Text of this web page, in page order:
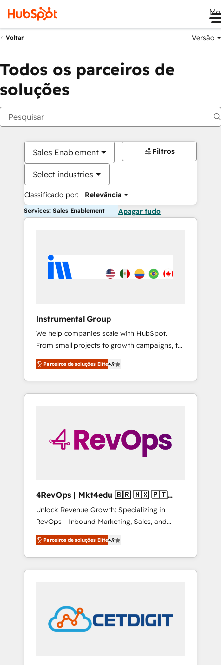
Voltar Versão
Todos os parceiros de
soluções
Sales Enablement
Select industries
Classificado por: Relevância
Filtros
Services: Sales Enablement Apagar tudo
Instrumental Group
We help companies scale with HubSpot.
From small projects to growth campaigns, to
CRM and websites. Hire an agency that's
experienced in every inch of HubSpot and
willing to work hand-in-hand with your team
to simplify the complex and build a better
Parceiros de soluções Elite4.9
4RevOps | Mkt4edu 🇧🇷 🇲🇽 🇵🇹
🇦🇪 🇺🇸
Unlock Revenue Growth: Specializing in
RevOps - Inbound Marketing, Sales, and
Customer Success We specialize in driving
revenue growth for companies across
industries through tailored marketing, sales,
and customer success strategies, utilizing
in education market, we offer unparalleled
insights. Operating in five countries—Brazil,
UAE (Abu Dhabi/Dubai/Sharjah), Mexico,
Parceiros de soluções Elite4.9